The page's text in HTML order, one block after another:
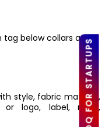
below collars at
style, fabric material,
logo, label, mark,